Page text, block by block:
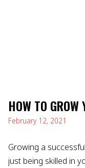
February 12, 2021
HOW TO GROW
Growing a
just being skilled in